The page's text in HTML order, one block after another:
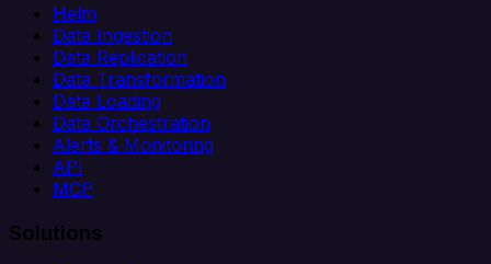
Helm
Data Ingestion
Data Replication
Data Transformation
Data Loading
Data Orchestration
Alerts & Monitoring
API
MCP
Solutions